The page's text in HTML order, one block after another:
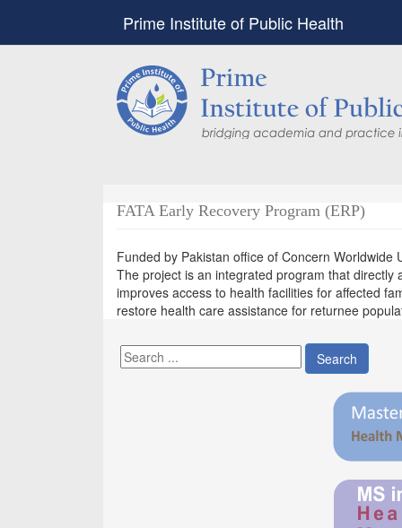
Prime Institute of Public Health
FATA Early Recovery Program (ERP)
Funded by Pakistan office of Concern Worldwide
The project is an integrated program that directly
improves access to health facilities for affected
restore health care assistance for returnee
Search